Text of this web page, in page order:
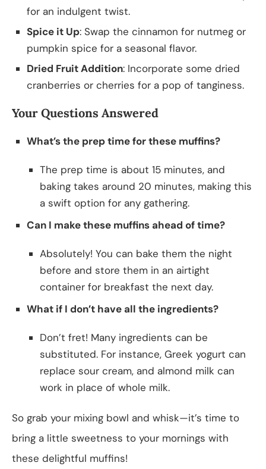
for an indulgent twist.
Spice it Up: Swap the cinnamon for nutmeg or
pumpkin spice for a seasonal flavor.
Dried Fruit Addition: Incorporate some dried
cranberries or cherries for a pop of tanginess.
Your Questions Answered
What’s the prep time for these muffins?
The prep time is about 15 minutes, and
baking takes around 20 minutes, making this
a swift option for any gathering.
Can I make these muffins ahead of time?
Absolutely! You can bake them the night
before and store them in an airtight
container for breakfast the next day.
What if I don’t have all the ingredients?
Don’t fret! Many ingredients can be
substituted. For instance, Greek yogurt can
replace sour cream, and almond milk can
work in place of whole milk.
So grab your mixing bowl and whisk—it’s time to
bring a little sweetness to your mornings with
these delightful muffins!